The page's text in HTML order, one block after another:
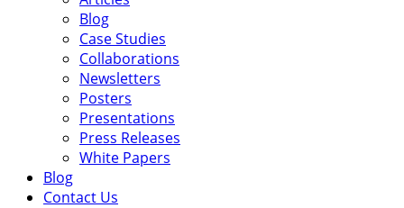
Blog
Case Studies
Collaborations
Newsletters
Posters
Presentations
Press Releases
White Papers
Blog
Contact Us